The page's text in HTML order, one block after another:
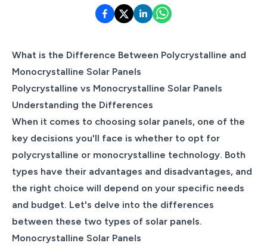
What is the Difference Between Polycrystalline and
Monocrystalline Solar Panels
Polycrystalline vs Monocrystalline Solar Panels
Understanding the Differences
When it comes to choosing solar panels, one of the
key decisions you'll face is whether to opt for
polycrystalline or monocrystalline technology. Both
types have their advantages and disadvantages, and
the right choice will depend on your specific needs
and budget. Let's delve into the differences
between these two types of solar panels.
Monocrystalline Solar Panels